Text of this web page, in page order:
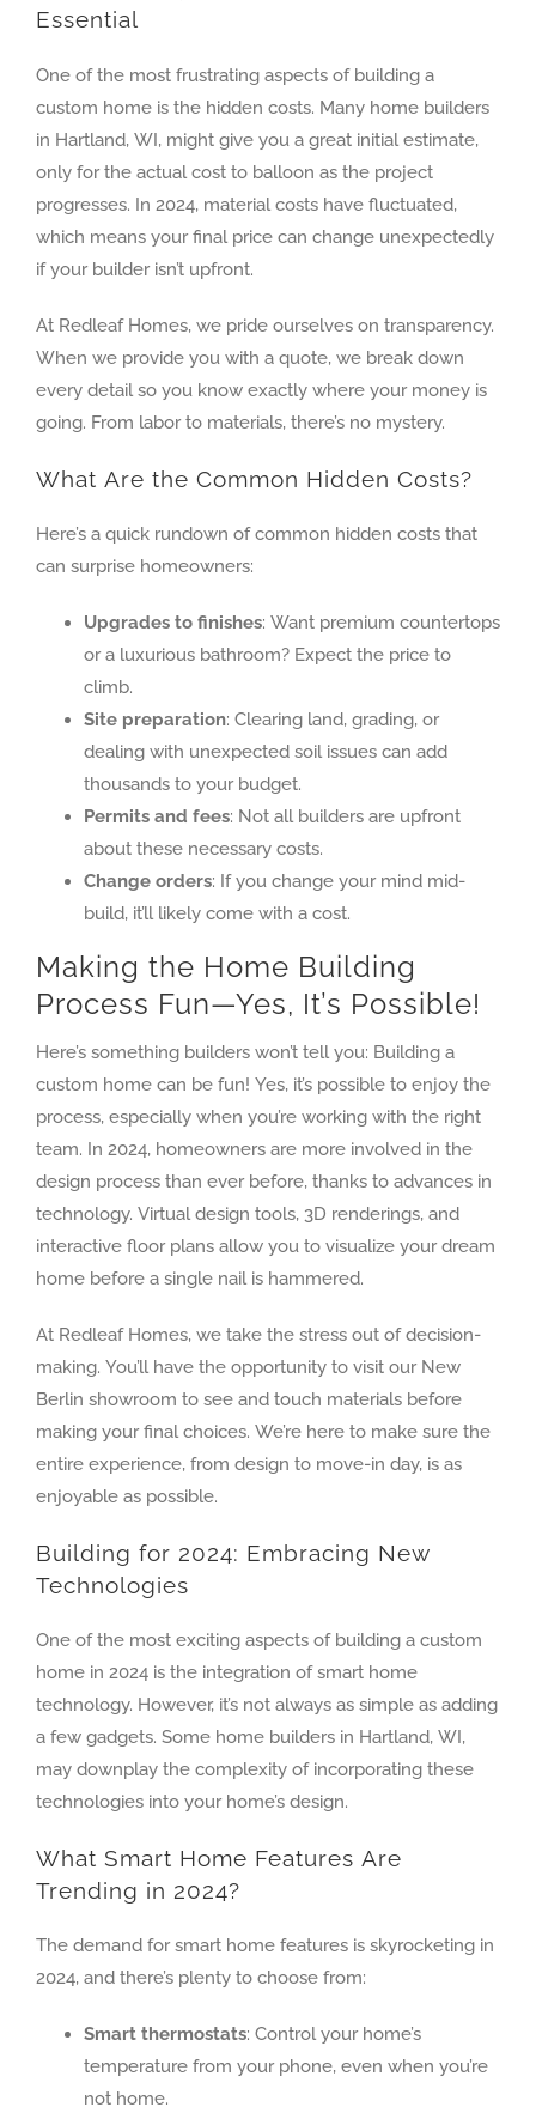
Essential
One of the most frustrating aspects of building a
custom home is the hidden costs. Many home builders
in Hartland, WI, might give you a great initial estimate,
only for the actual cost to balloon as the project
progresses. In 2024, material costs have fluctuated,
which means your final price can change unexpectedly
if your builder isn’t upfront.
At Redleaf Homes, we pride ourselves on transparency.
When we provide you with a quote, we break down
every detail so you know exactly where your money is
going. From labor to materials, there’s no mystery.
What Are the Common Hidden Costs?
Here’s a quick rundown of common hidden costs that
can surprise homeowners:
Upgrades to finishes: Want premium countertops
or a luxurious bathroom? Expect the price to
climb.
Site preparation: Clearing land, grading, or
dealing with unexpected soil issues can add
thousands to your budget.
Permits and fees: Not all builders are upfront
about these necessary costs.
Change orders: If you change your mind mid-
build, it’ll likely come with a cost.
Making the Home Building
Process Fun—Yes, It’s Possible!
Here’s something builders won’t tell you: Building a
custom home can be fun! Yes, it’s possible to enjoy the
process, especially when you’re working with the right
team. In 2024, homeowners are more involved in the
design process than ever before, thanks to advances in
technology. Virtual design tools, 3D renderings, and
interactive floor plans allow you to visualize your dream
home before a single nail is hammered.
At Redleaf Homes, we take the stress out of decision-
making. You’ll have the opportunity to visit our New
Berlin showroom to see and touch materials before
making your final choices. We’re here to make sure the
entire experience, from design to move-in day, is as
enjoyable as possible.
Building for 2024: Embracing New
Technologies
One of the most exciting aspects of building a custom
home in 2024 is the integration of smart home
technology. However, it’s not always as simple as adding
a few gadgets. Some home builders in Hartland, WI,
may downplay the complexity of incorporating these
technologies into your home’s design.
What Smart Home Features Are
Trending in 2024?
The demand for smart home features is skyrocketing in
2024, and there’s plenty to choose from:
Smart thermostats: Control your home’s
temperature from your phone, even when you’re
not home.